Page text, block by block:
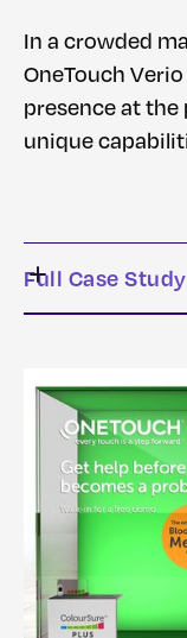
In a crowded
OneTouch
presence at
unique
Full Case Study